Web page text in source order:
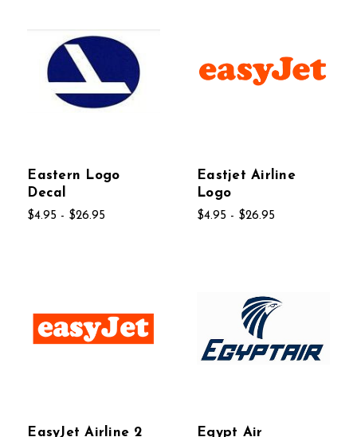
Eastern Logo
Decal
$4.95 - $26.95
Eastjet Airline
Logo
$4.95 - $26.95
EasyJet Airline 2 Egypt Air